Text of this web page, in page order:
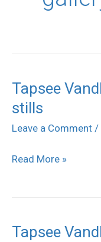
Tapsee
stills
Leave a Comment /
Tapsee
Vandhan
Vendran
stills
Read More »
Tapsee
Tapsee